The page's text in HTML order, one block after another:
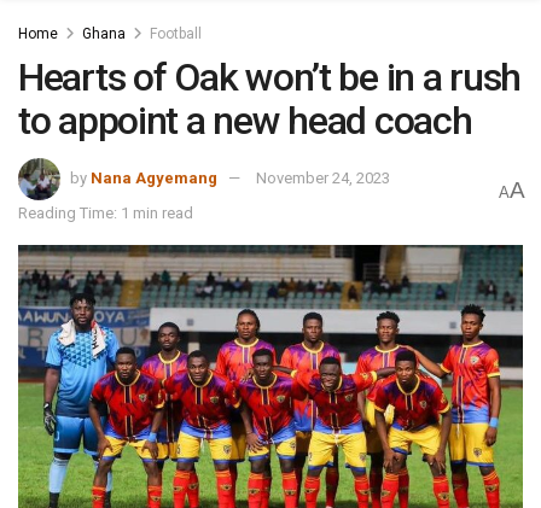
Home Ghana Football
Hearts of Oak won’t be in a rush
to appoint a new head coach
by Nana Agyemang
November 24, 2023
Reading Time: 1 min read
AA